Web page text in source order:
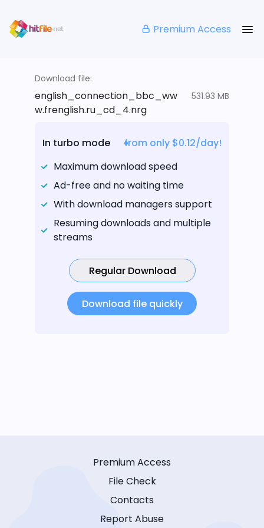
Premium Access
Download file:
english_connection_bbc_ww
w.frenglish.ru_cd_4.nrg
531.93 MB
In turbo mode
from only $0.12/day!
Maximum download speed
Ad-free and no waiting time
With download managers support
Resuming downloads and multiple
streams
Regular Download
Download file quickly
Premium Access
File Check
Contacts
Report Abuse